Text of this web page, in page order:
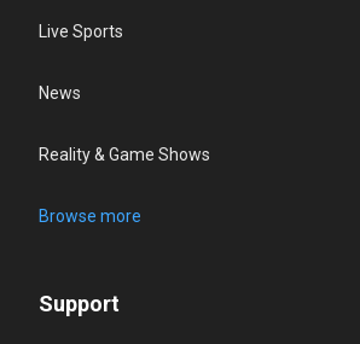
Live Sports
News
Reality & Game Shows
Browse more
Support